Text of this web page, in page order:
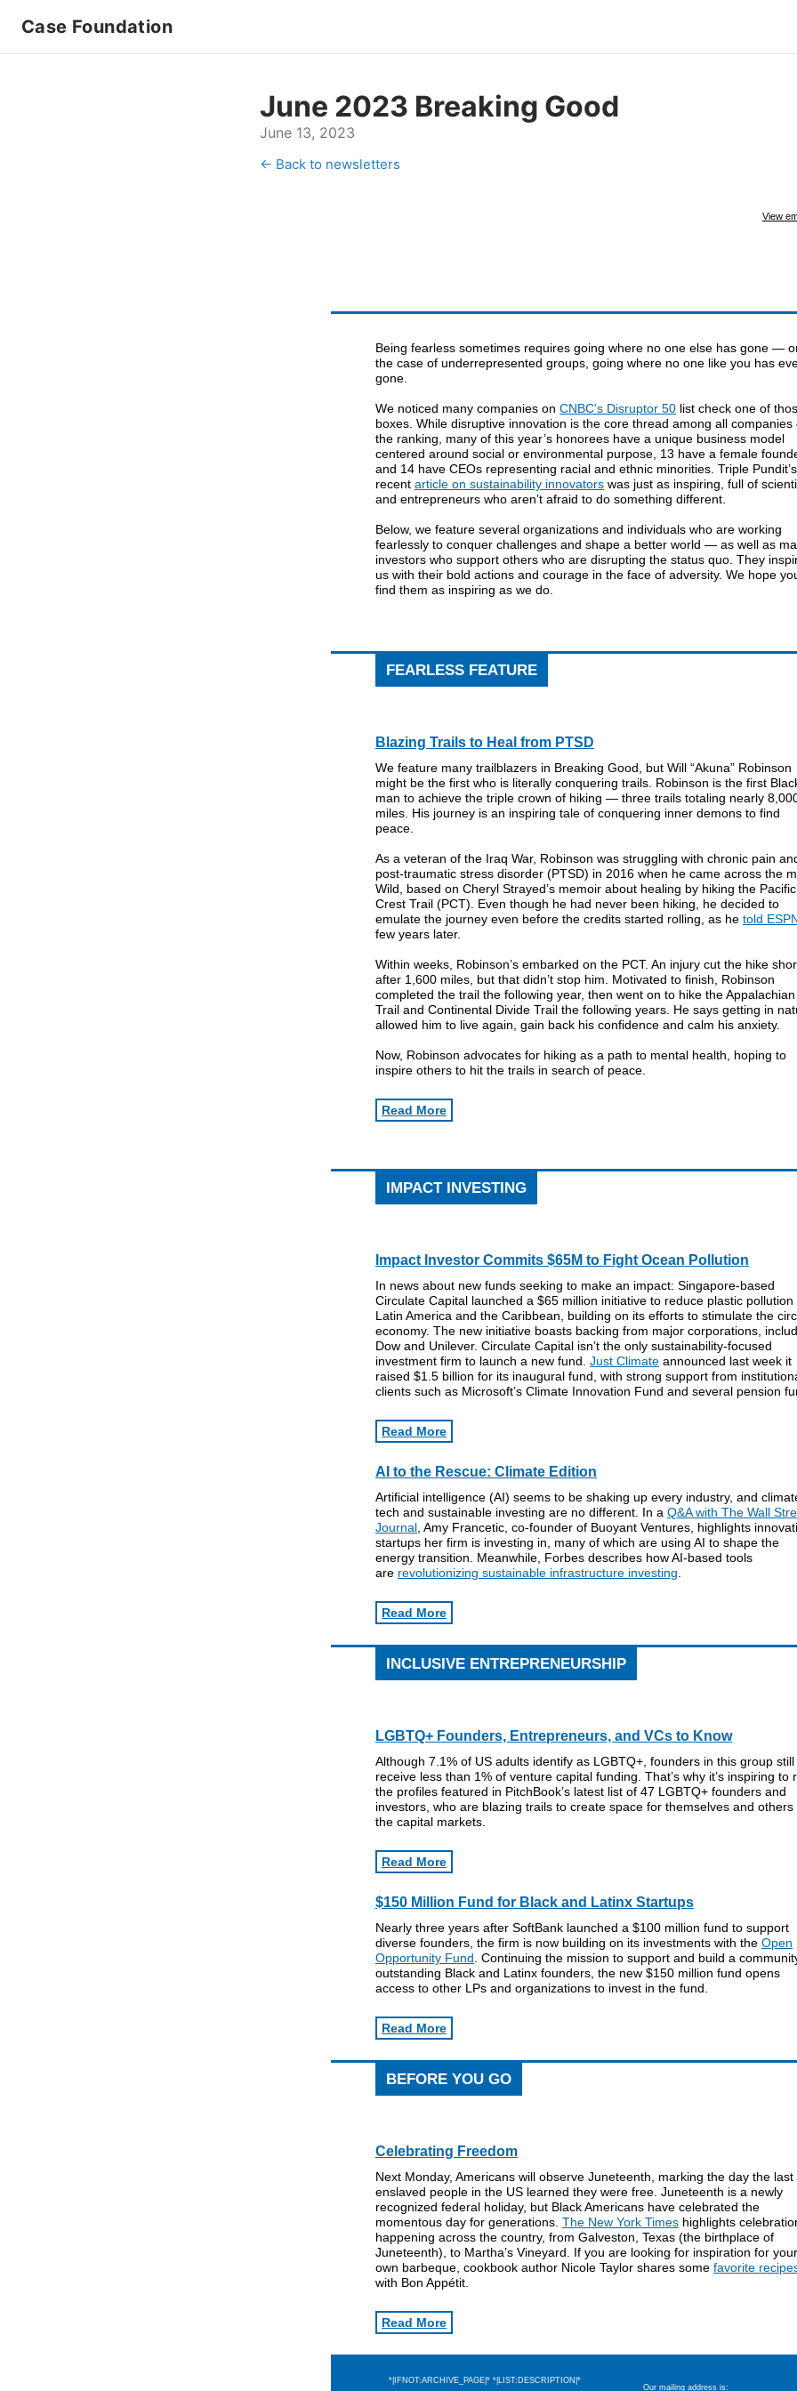
Case Foundation
June 2023 Breaking Good
June 13, 2023
← Back to newsletters
View
Being fearless sometimes requires going where no one else has gone —
the case of underrepresented groups, going where no one like you has
gone.
We noticed many companies on CNBC’s Disruptor 50 list check one of
boxes. While disruptive innovation is the core thread among all companies
the ranking, many of this year’s honorees have a unique business model
centered around social or environmental purpose, 13 have a female
and 14 have CEOs representing racial and ethnic minorities. Triple Pundit’s
recent article on sustainability innovators was just as inspiring, full of
and entrepreneurs who aren’t afraid to do something different.
Below, we feature several organizations and individuals who are working
fearlessly to conquer challenges and shape a better world — as well as
investors who support others who are disrupting the status quo. They
us with their bold actions and courage in the face of adversity. We hope
find them as inspiring as we do.
FEARLESS FEATURE
Blazing Trails to Heal from PTSD
We feature many trailblazers in Breaking Good, but Will “Akuna” Robinson
might be the first who is literally conquering trails. Robinson is the first
man to achieve the triple crown of hiking — three trails totaling nearly
miles. His journey is an inspiring tale of conquering inner demons to find
peace.
As a veteran of the Iraq War, Robinson was struggling with chronic pain
post-traumatic stress disorder (PTSD) in 2016 when he came across the
Wild, based on Cheryl Strayed’s memoir about healing by hiking the Pacific
Crest Trail (PCT). Even though he had never been hiking, he decided to
emulate the journey even before the credits started rolling, as he told
few years later.
Within weeks, Robinson’s embarked on the PCT. An injury cut the hike
after 1,600 miles, but that didn’t stop him. Motivated to finish, Robinson
completed the trail the following year, then went on to hike the Appalachian
Trail and Continental Divide Trail the following years. He says getting in
allowed him to live again, gain back his confidence and calm his anxiety.
Now, Robinson advocates for hiking as a path to mental health, hoping to
inspire others to hit the trails in search of peace.
Read More
IMPACT INVESTING
Impact Investor Commits $65M to Fight Ocean Pollution
In news about new funds seeking to make an impact: Singapore-based
Circulate Capital launched a $65 million initiative to reduce plastic pollution
Latin America and the Caribbean, building on its efforts to stimulate the
economy. The new initiative boasts backing from major corporations,
Dow and Unilever. Circulate Capital isn’t the only sustainability-focused
investment firm to launch a new fund. Just Climate announced last week it
raised $1.5 billion for its inaugural fund, with strong support from
clients such as Microsoft’s Climate Innovation Fund and several pension
Read More
AI to the Rescue: Climate Edition
Artificial intelligence (AI) seems to be shaking up every industry, and
tech and sustainable investing are no different. In a Q&A with The Wall
Journal , Amy Francetic, co-founder of Buoyant Ventures, highlights
startups her firm is investing in, many of which are using AI to shape the
energy transition. Meanwhile, Forbes describes how AI-based tools
are revolutionizing sustainable infrastructure investing
Read More
INCLUSIVE ENTREPRENEURSHIP
LGBTQ+ Founders, Entrepreneurs, and VCs to Know
Although 7.1% of US adults identify as LGBTQ+, founders in this group still
receive less than 1% of venture capital funding. That’s why it’s inspiring to
the profiles featured in PitchBook’s latest list of 47 LGBTQ+ founders and
investors, who are blazing trails to create space for themselves and others
the capital markets.
Read More
$150 Million Fund for Black and Latinx Startups
Nearly three years after SoftBank launched a $100 million fund to support
diverse founders, the firm is now building on its investments with the Open
Opportunity Fund . Continuing the mission to support and build a
outstanding Black and Latinx founders, the new $150 million fund opens
access to other LPs and organizations to invest in the fund.
Read More
BEFORE YOU GO
Celebrating Freedom
Next Monday, Americans will observe Juneteenth, marking the day the last
enslaved people in the US learned they were free. Juneteenth is a newly
recognized federal holiday, but Black Americans have celebrated the
momentous day for generations. The New York Times highlights
happening across the country, from Galveston, Texas (the birthplace of
Juneteenth), to Martha’s Vineyard. If you are looking for inspiration for your
own barbeque, cookbook author Nicole Taylor shares some favorite
with Bon Appétit.
Read More
*|IFNOT:ARCHIVE_PAGE|* *|LIST:DESCRIPTION|*
Our mailing address is: